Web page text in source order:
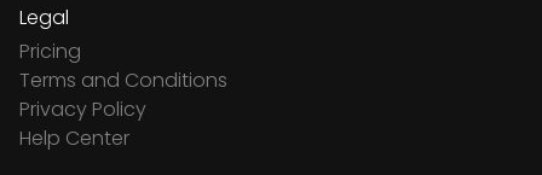
Legal
Pricing
Terms and Conditions
Privacy Policy
Help Center